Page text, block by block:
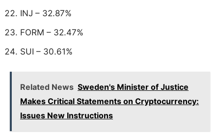
INJ – 32.87%
FORM – 32.47%
SUI – 30.61%
Related News Sweden's Minister of Justice
Makes Critical Statements on Cryptocurrency:
Issues New Instructions